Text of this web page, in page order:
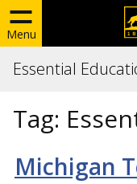
Menu
Essential
Tag:
Michigan